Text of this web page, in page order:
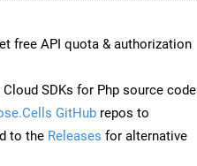
free API quota & authorization
SDKs for Php source code
GitHub repos to
to the Releases for alternative